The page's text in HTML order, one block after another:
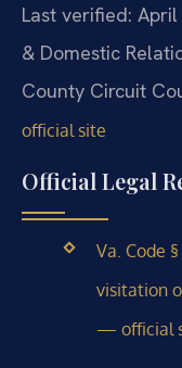
Last verified:
& Domestic
County Circuit
official site
Official Legal
Va. Code
visitation
— official